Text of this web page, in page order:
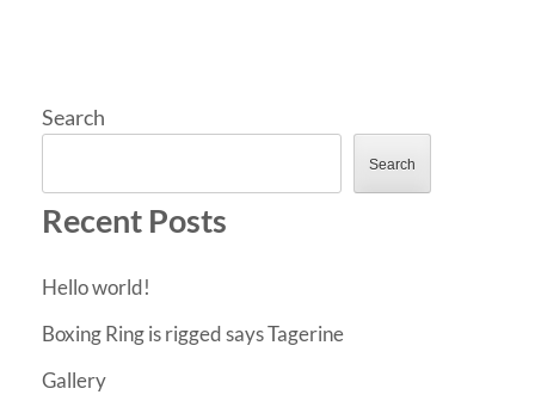
Search
Search
Recent Posts
Hello world!
Boxing Ring is rigged says Tagerine
Gallery